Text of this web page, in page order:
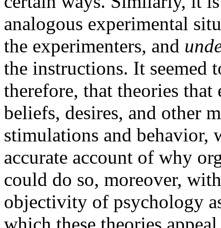
analogous experimental
the experimenters, and
the instructions. It seemed
therefore, that theories
beliefs, desires, and other
stimulations and behavior,
accurate account of why
could do so, moreover,
objectivity of psychology
which these theories